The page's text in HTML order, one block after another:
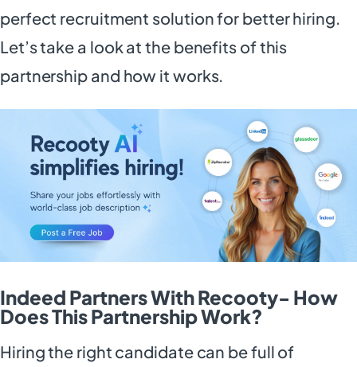
perfect recruitment solution for better hiring.
Let’s take a look at the benefits of this
partnership and how it works.
Indeed Partners With Recooty- How
Does This Partnership Work?
Hiring the right candidate can be full of